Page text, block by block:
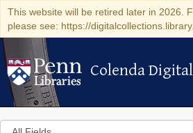
This website will be retired later in 2026.
please see: https://
Colenda Digital
Colenda
Search